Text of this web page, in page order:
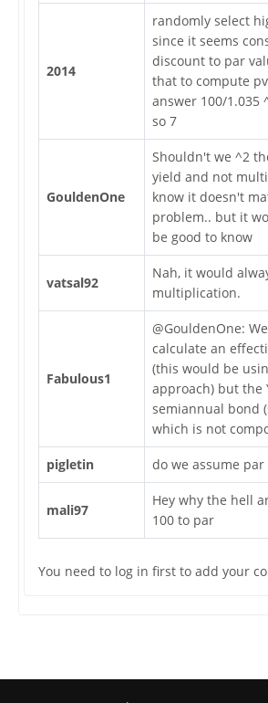
2014
randomly select
since it seems
discount to par
that to compute
answer 100/1.035
so 7
GouldenOne
Shouldn't we ^2
yield and not
know it doesn't
problem.. but it
be good to know
vatsal92
Nah, it would
multiplication.
Fabulous1
@GouldenOne:
calculate an
(this would be
approach) but the
semiannual bond
which is not
pigletin do we assume par
mali97
Hey why the hell
100 to par
You need to log in first to add your